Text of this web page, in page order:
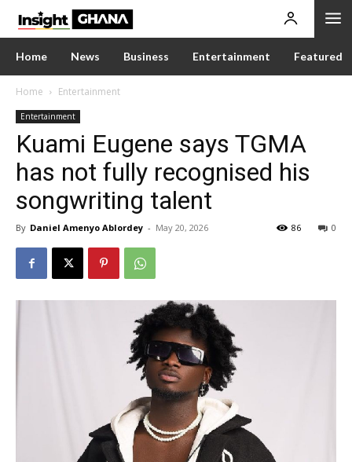
Home News Business Entertainment Featured
Home Entertainment
Entertainment
Kuami Eugene says TGMA
has not fully recognised his
songwriting talent
By Daniel Amenyo Ablordey - May 20, 2026 0
86